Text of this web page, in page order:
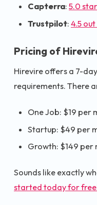
Capterra: 5.0
Trustpilot: 4.5
Pricing of
Hirevire offers a 7-
requirements. There
One Job: $19 per
Startup: $49 per
Growth: $149 per
Sounds like exactly
started today for